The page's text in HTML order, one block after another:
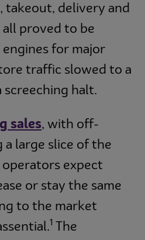
takeout, delivery and
proved to be
for major
traffic slowed to a
screeching halt.
sales, with off-
a large slice of the
operators expect
or stay the same
to the market
1 The